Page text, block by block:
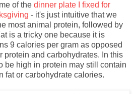
of the dinner plate I fixed for
- it's just intuitive that we
most animal protein, followed by
is a tricky one because it is
9 calories per gram as opposed
protein and carbohydrates. In this
be high in protein may still contain
fat or carbohydrate calories.